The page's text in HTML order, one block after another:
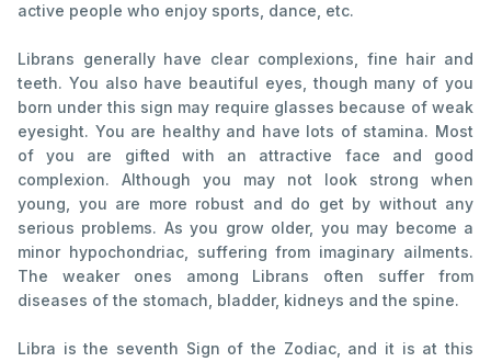
active people who enjoy sports, dance, etc.
Librans generally have clear complexions, fine hair and
teeth. You also have beautiful eyes, though many of you
born under this sign may require glasses because of weak
eyesight. You are healthy and have lots of stamina. Most
of you are gifted with an attractive face and good
complexion. Although you may not look strong when
young, you are more robust and do get by without any
serious problems. As you grow older, you may become a
minor hypochondriac, suffering from imaginary ailments.
The weaker ones among Librans often suffer from
diseases of the stomach, bladder, kidneys and the spine.
Libra is the seventh Sign of the Zodiac, and it is at this